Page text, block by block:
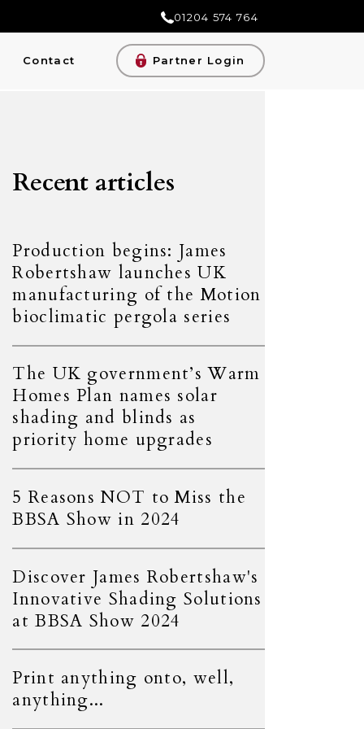
01204 574 764
Contact Partner Login
Recent articles
Production begins: James
Robertshaw launches UK
manufacturing of the Motion
bioclimatic pergola series
The UK government’s Warm
Homes Plan names solar
shading and blinds as
priority home upgrades
5 Reasons NOT to Miss the
BBSA Show in 2024
Discover James Robertshaw's
Innovative Shading Solutions
at BBSA Show 2024
Print anything onto, well,
anything...